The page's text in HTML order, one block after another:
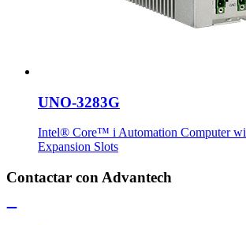
UNO-3283G
Intel® Core™ i Automation Computer
Expansion Slots
Contactar con Advantech